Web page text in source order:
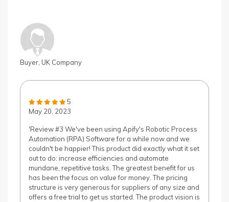
Buyer, UK Company
5
May 20, 2023
'Review #3 We've been using Apify's Robotic Process
Automation (RPA) Software for a while now and we
couldn't be happier! This product did exactly what it set
out to do: increase efficiencies and automate
mundane, repetitive tasks. The greatest benefit for us
has been the focus on value for money. The pricing
structure is very generous for suppliers of any size and
offers a free trial to get us started. The product vision is